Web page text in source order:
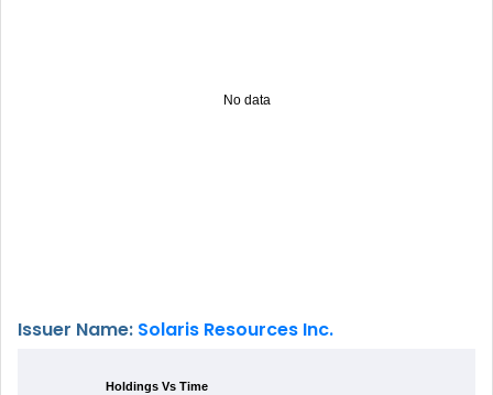
No data
Issuer Name: Solaris Resources Inc.
Holdings Vs Time